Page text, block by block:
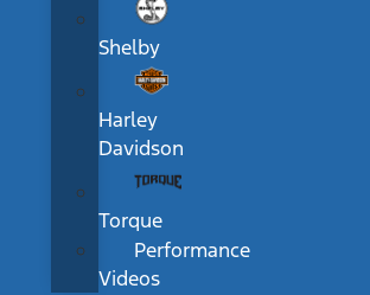
Shelby
Harley
Davidson
Torque
Performance
Videos